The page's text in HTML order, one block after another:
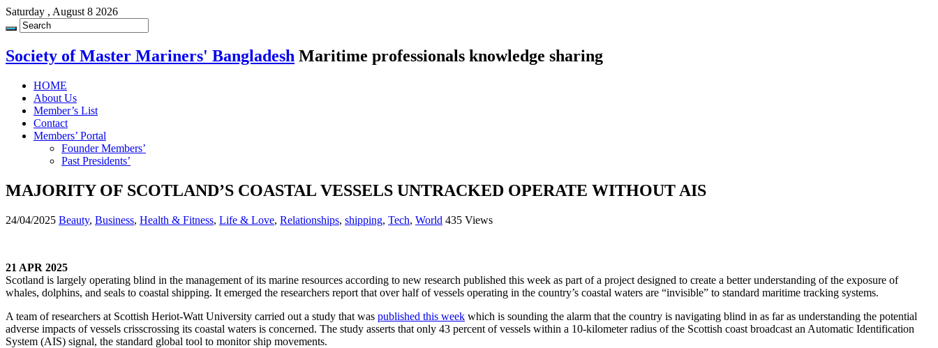
Saturday , August 8 2026
Society of Master Mariners' Bangladesh Maritime professionals knowledge sharing
HOME
About Us
Member’s List
Contact
Members’ Portal
Founder Members’
Past Presidents’
MAJORITY OF SCOTLAND’S COASTAL VESSELS UNTRACKED OPERATE WITHOUT AIS
24/04/2025 Beauty, Business, Health & Fitness, Life & Love, Relationships, shipping, Tech, World 435 Views
21 APR 2025
Scotland is largely operating blind in the management of its marine resources according to new research published this week as part of a project designed to create a better understanding of the exposure of
whales, dolphins, and seals to coastal shipping. It emerged the researchers report that over half of vessels operating in the country’s coastal waters are “invisible” to standard maritime tracking systems.
A team of researchers at Scottish Heriot-Watt University carried out a study that was published this week which is sounding the alarm that the country is navigating blind in as far as understanding the potential
adverse impacts of vessels crisscrossing its coastal waters is concerned. The study asserts that only 43 percent of vessels within a 10-kilometer radius of the Scottish coast broadcast an Automatic Identification
System (AIS) signal, the standard global tool to monitor ship movements.